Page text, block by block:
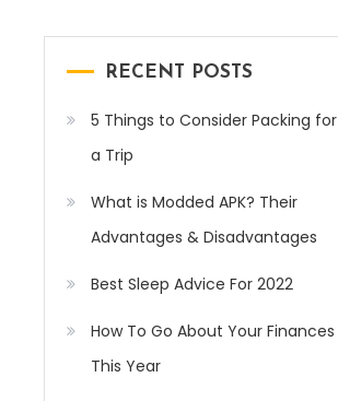
RECENT POSTS
5 Things to Consider Packing for
a Trip
What is Modded APK? Their
Advantages & Disadvantages
Best Sleep Advice For 2022
How To Go About Your Finances
This Year